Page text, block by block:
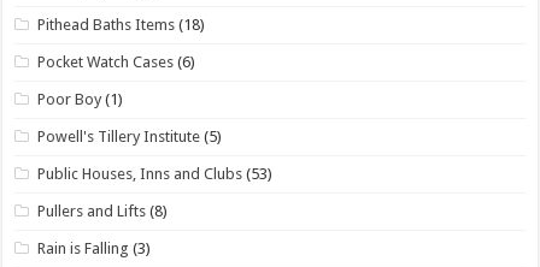
Pithead Baths Items (18)
Pocket Watch Cases (6)
Poor Boy (1)
Powell's Tillery Institute (5)
Public Houses, Inns and Clubs (53)
Pullers and Lifts (8)
Rain is Falling (3)